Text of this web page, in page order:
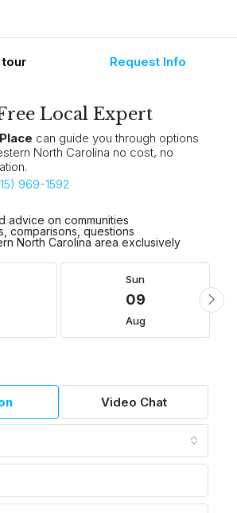
tour Request Info
Local Expert
can guide you through options
North Carolina no cost, no
969-1592
advice on communities
comparisons, questions
North Carolina area exclusively
Sun
09
Aug
Video Chat